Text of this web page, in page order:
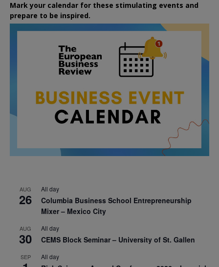
Mark your calendar for these stimulating events and
prepare to be inspired.
AUG
26
All day
Columbia Business School Entrepreneurship
Mixer – Mexico City
AUG
30
All day
CEMS Block Seminar – University of St. Gallen
SEP All day